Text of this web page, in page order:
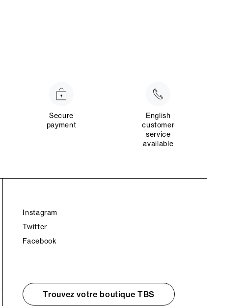
Secure
payment
English
customer
service
available
Instagram
Twitter
Facebook
Trouvez votre boutique TBS